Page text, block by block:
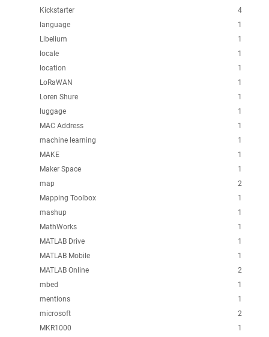
4
Kickstarter
1
language
1
Libelium
1
locale
1
location
1
LoRaWAN
1
Loren Shure
1
luggage
1
MAC Address
1
machine learning
1
MAKE
1
Maker Space
2
map
1
Mapping Toolbox
1
mashup
1
MathWorks
1
MATLAB Drive
1
MATLAB Mobile
2
MATLAB Online
1
mbed
1
mentions
2
microsoft
1
MKR1000